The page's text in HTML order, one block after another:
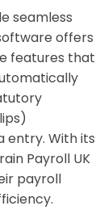
seamless
offers
features that
entry. With its
Payroll UK
payroll